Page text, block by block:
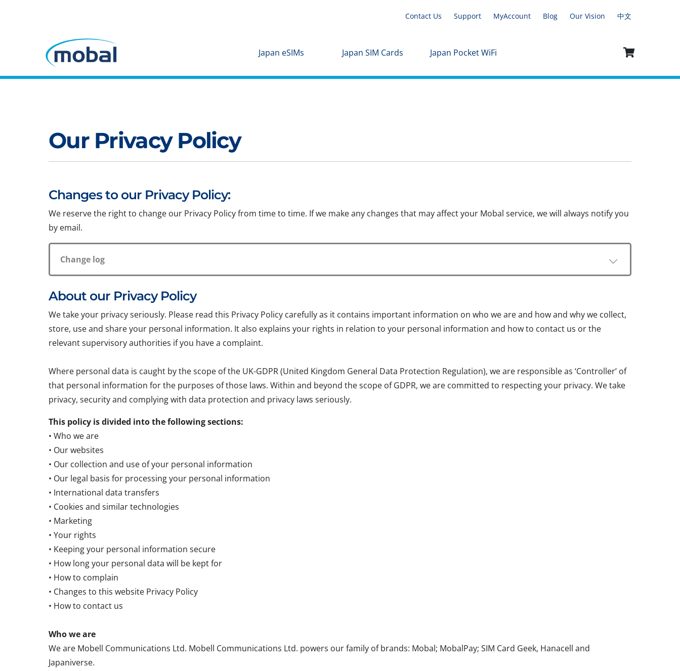
Contact Us Support MyAccount Blog Our Vision 中文
Japan eSIMs Japan SIM Cards Japan Pocket WiFi
Our Privacy Policy
Changes to our Privacy Policy:
We reserve the right to change our Privacy Policy from time to time. If we make any changes that may affect your Mobal service, we will always notify you
by email.
Change log
About our Privacy Policy
We take your privacy seriously. Please read this Privacy Policy carefully as it contains important information on who we are and how and why we collect,
store, use and share your personal information. It also explains your rights in relation to your personal information and how to contact us or the
relevant supervisory authorities if you have a complaint.
Where personal data is caught by the scope of the UK-GDPR (United Kingdom General Data Protection Regulation), we are responsible as ‘Controller’ of
that personal information for the purposes of those laws. Within and beyond the scope of GDPR, we are committed to respecting your privacy. We take
privacy, security and complying with data protection and privacy laws seriously.
This policy is divided into the following sections:
• Who we are
• Our websites
• Our collection and use of your personal information
• Our legal basis for processing your personal information
• International data transfers
• Cookies and similar technologies
• Marketing
• Your rights
• Keeping your personal information secure
• How long your personal data will be kept for
• How to complain
• Changes to this website Privacy Policy
• How to contact us
Who we are
We are Mobell Communications Ltd. Mobell Communications Ltd. powers our family of brands: Mobal; MobalPay; SIM Card Geek, Hanacell and
Japaniverse.